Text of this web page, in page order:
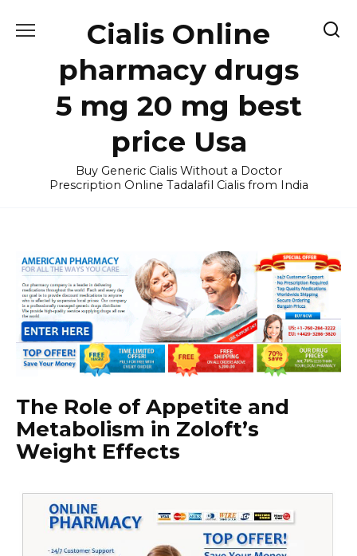
Cialis Online
pharmacy drugs
5 mg 20 mg best
price Usa
Buy Generic Cialis Without a Doctor
Prescription Online Tadalafil Cialis from India
The Role of Appetite and
Metabolism in Zoloft’s
Weight Effects